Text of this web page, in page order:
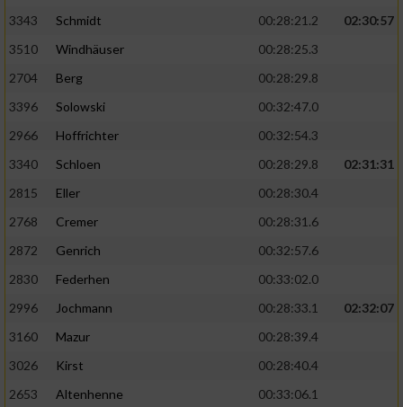
3343
Schmidt 00:28:21.2
02:30:57
3510
Windhäuser
00:28:25.3
2704
Berg
00:28:29.8
3396
Solowski
00:32:47.0
2966
Hoffrichter
00:32:54.3
3340
Schloen 00:28:29.8
02:31:31
2815
Eller
00:28:30.4
2768
Cremer
00:28:31.6
2872
Genrich
00:32:57.6
2830
Federhen
00:33:02.0
2996
Jochmann 00:28:33.1
02:32:07
3160
Mazur
00:28:39.4
3026
Kirst
00:28:40.4
2653
Altenhenne
00:33:06.1
von Inhalten
IAB-Besonderheiten:
Verwendung genauer Standortdaten
Geräte anhand von aktiv angeforderten
Notwendig